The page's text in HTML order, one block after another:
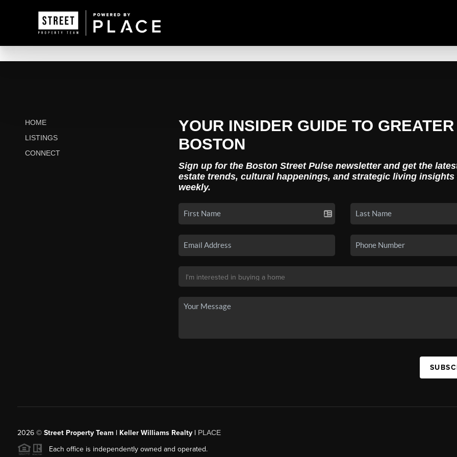
HOME
LISTINGS
CONNECT
YOUR INSIDER GUIDE TO GREATER
BOSTON
Sign up for the Boston Street Pulse newsletter and get the
estate trends, cultural happenings, and strategic living insights
weekly.
2026© Street Property Team | Keller Williams Realty | PLACE
Each office is independently owned and operated.